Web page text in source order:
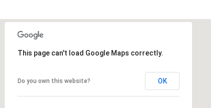
This page can't load Google Maps correctly.
Do you own this website? OK